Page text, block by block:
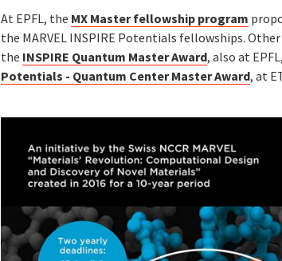
At EPFL, the MX Master fellowship program
the MARVEL INSPIRE Potentials fellowships.
the INSPIRE Quantum Master Award, also at
Potentials - Quantum Center Master Award, at